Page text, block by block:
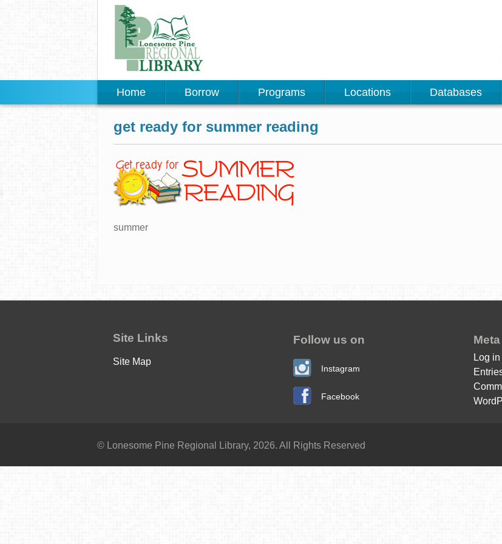
Home Borrow Programs Locations Databases
get ready for summer reading
summer
Site Links
Site Map
Follow us on
Instagram
Facebook
Meta
Log in
© Lonesome Pine Regional Library, 2026. All Rights Reserved